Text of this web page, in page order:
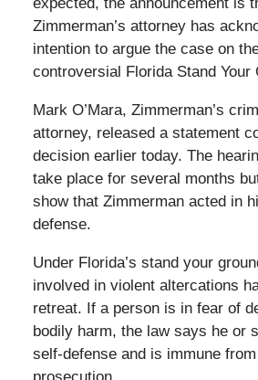
Zimmerman’s attorney has
intention to argue the case on
controversial Florida Stand Your
Mark O’Mara, Zimmerman’s
attorney, released a statement
decision earlier today. The
take place for several months
show that Zimmerman acted in
defense.
Under Florida’s stand your
involved in violent altercations
retreat. If a person is in fear of
bodily harm, the law says he or
self-defense and is immune